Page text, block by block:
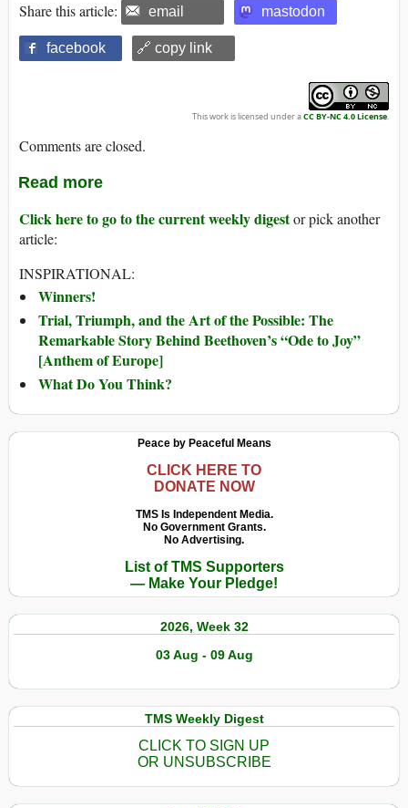
Share this article: email mastodon
facebook 🔗 copy link
This work is licensed under aCC BY-NC 4.0 License.
Comments are closed.
Read more
Click here to go to the current weekly digestor pick another
article:
INSPIRATIONAL:
Winners!
Trial, Triumph, and the Art of the Possible: The
Remarkable Story Behind Beethoven’s “Ode to Joy”
[Anthem of Europe]
What Do You Think?
Peace by Peaceful Means
CLICK HERE TO
DONATE NOW
TMS Is Independent Media.
No Government Grants.
No Advertising.
List of TMS Supporters
— Make Your Pledge!
2026, Week 32
03 Aug - 09 Aug
TMS Weekly Digest
CLICK TO SIGN UP
OR UNSUBSCRIBE